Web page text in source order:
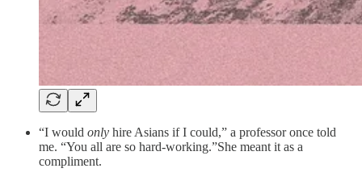
“I would only hire Asians if I could,” a professor once told
me. “You all are so hard-working.”She meant it as a
compliment.